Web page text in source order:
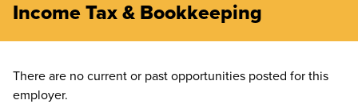
Income Tax & Bookkeeping
There are no current or past opportunities posted for this
employer.